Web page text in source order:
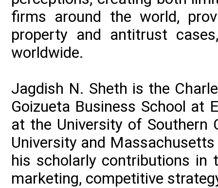
firms around the world,
property and antitrust
worldwide.
Jagdish N. Sheth is the
Goizueta Business School at
at the University of Southern
University and
his scholarly contributions in
marketing, competitive